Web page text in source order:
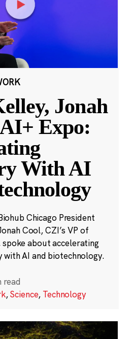
Jonah
Expo:
With AI
Chicago President
Cool, CZI’s VP of
about accelerating
with AI and biotechnology.
read
,Science, Technology